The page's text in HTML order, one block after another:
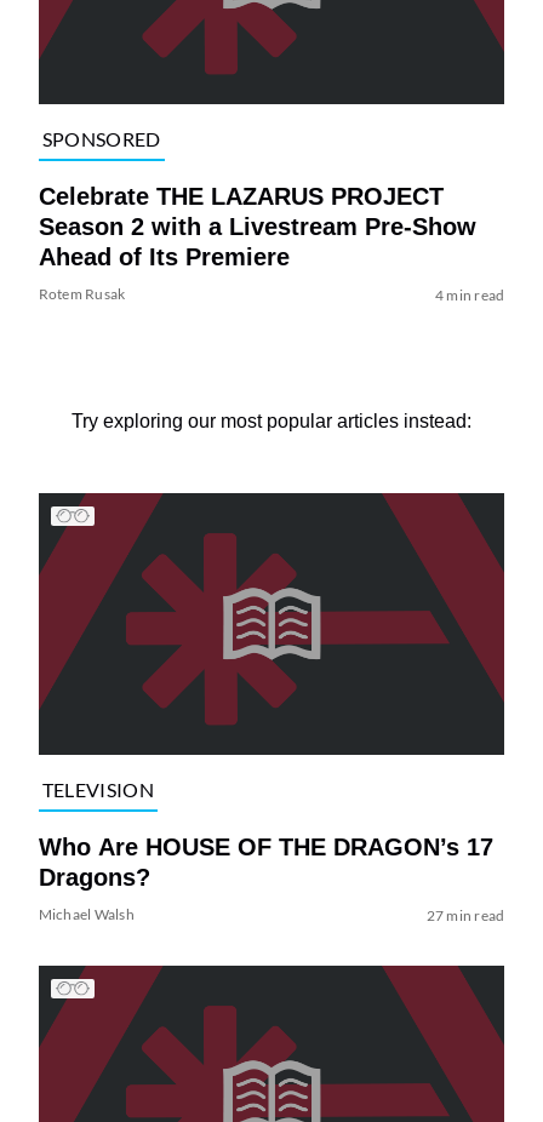
SPONSORED
Celebrate THE LAZARUS PROJECT
Season 2 with a Livestream Pre-Show
Ahead of Its Premiere
Rotem Rusak 4 min read
Try exploring our most popular articles instead:
TELEVISION
Who Are HOUSE OF THE DRAGON’s 17
Dragons?
Michael Walsh 27 min read